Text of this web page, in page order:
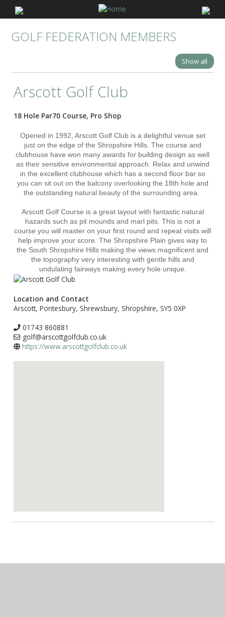
GOLF FEDERATION MEMBERS
Show all
Arscott Golf Club
18 Hole Par70 Course, Pro Shop
Opened in 1992, Arscott Golf Club is a delightful venue set
just on the edge of the Shropshire Hills. The course and
clubhouse have won many awards for building design as well
as their sensitive environmental approach. Relax and unwind
in the excellent clubhouse which has a second floor bar so
you can sit out on the balcony overlooking the 18th hole and
the outstanding natural beauty of the surrounding area.
Arscott Golf Course is a great layout with fantastic natural
hazards such as pit mounds and marl pits. This is not a
course you will master on your first round and repeat visits will
help improve your score. The Shropshire Plain gives way to
the South Shropshire Hills making the views magnificent and
the topography very interesting with gentle hills and
undulating fairways making every hole unique.
Location and Contact
Arscott, Pontesbury, Shrewsbury, Shropshire, SY5 0XP
01743 860881
golf@arscottgolfclub.co.uk
https://www.arscottgolfclub.co.uk